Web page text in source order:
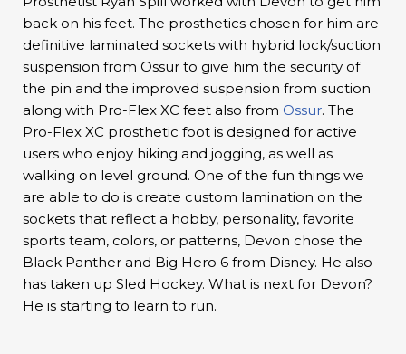
back on his feet. The prosthetics chosen for him are
definitive laminated sockets with hybrid lock/suction
suspension from Ossur to give him the security of
the pin and the improved suspension from suction
along with Pro-Flex XC feet also from Ossur. The
Pro-Flex XC prosthetic foot is designed for active
users who enjoy hiking and jogging, as well as
walking on level ground. One of the fun things we
are able to do is create custom lamination on the
sockets that reflect a hobby, personality, favorite
sports team, colors, or patterns, Devon chose the
Black Panther and Big Hero 6 from Disney. He also
has taken up Sled Hockey. What is next for Devon?
He is starting to learn to run.